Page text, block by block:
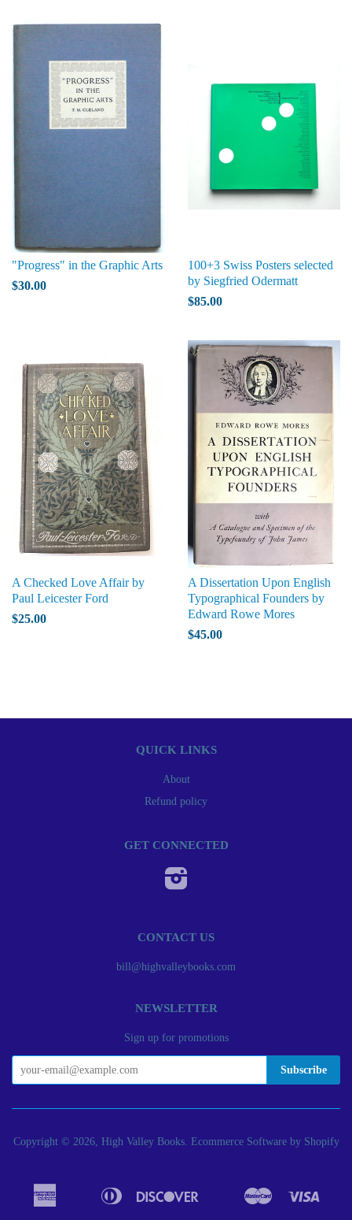
"Progress" in the Graphic Arts
$30.00
100+3 Swiss Posters selected
by Siegfried Odermatt
$85.00
A Checked Love Affair by
Paul Leicester Ford
$25.00
A Dissertation Upon English
Typographical Founders by
Edward Rowe Mores
$45.00
QUICK LINKS
About
Refund policy
GET CONNECTED
CONTACT US
bill@highvalleybooks.com
NEWSLETTER
Sign up for promotions
Copyright © 2026, High Valley Books. Ecommerce Software by Shopify
Bancontact
Diners
Google
Ideal
Master